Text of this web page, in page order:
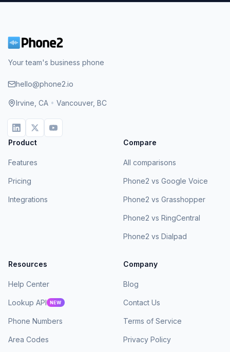
Your team's business phone
hello@phone2.io
Irvine, CA • Vancouver, BC
Product
Features
Pricing
Integrations
Compare
All comparisons
Phone2 vs Google Voice
Phone2 vs Grasshopper
Phone2 vs RingCentral
Phone2 vs Dialpad
Resources
Help Center
Lookup API NEW
Phone Numbers
Area Codes
Company
Blog
Contact Us
Terms of Service
Privacy Policy